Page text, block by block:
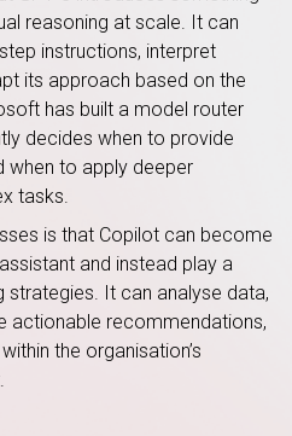
reasoning at scale. It can
instructions, interpret
its approach based on the
has built a model router
decides when to provide
when to apply deeper
tasks.
is that Copilot can become
and instead play a
strategies. It can analyse data,
actionable recommendations,
the organisation’s